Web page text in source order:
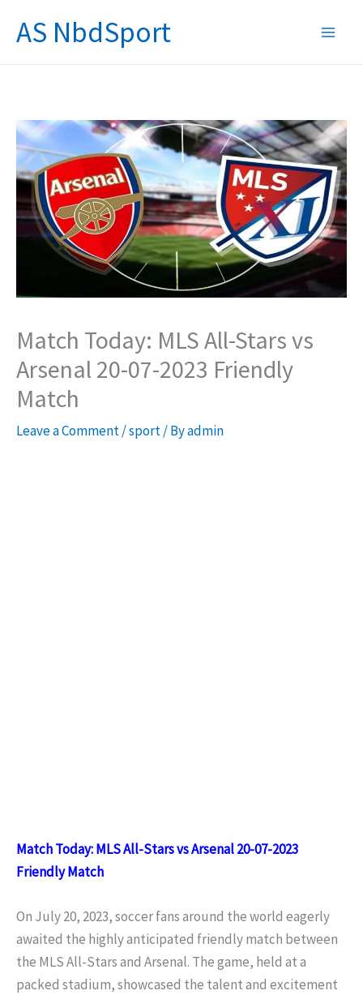
AS NbdSport
Match Today: MLS All-Stars vs
Arsenal 20-07-2023 Friendly
Match
Leave a Comment/sport/ Byadmin
Match Today: MLS All-Stars vs Arsenal 20-07-2023
Friendly Match
On July 20, 2023, soccer fans around the world eagerly
awaited the highly anticipated friendly match between
the MLS All-Stars and Arsenal. The game, held at a
packed stadium, showcased the talent and excitement